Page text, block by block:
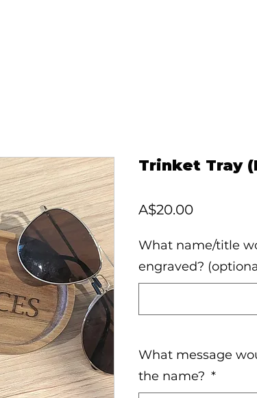
Trinket Tray
A$20.00Price
What name/title
engraved?
What message
the name? *